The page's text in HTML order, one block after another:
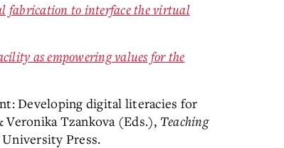
fabrication to interface the virtual
as empowering values for the
Developing digital literacies for
Tzankova (Eds.), Teaching
Press.